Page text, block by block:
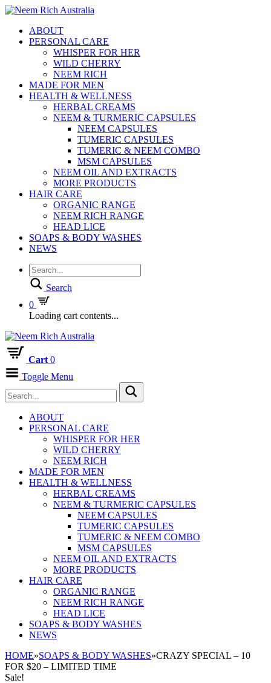
ABOUT
PERSONAL CARE
WHISPER FOR HER
WILD CHERRY
NEEM RICH
MADE FOR MEN
HEALTH & WELLNESS
HERBAL CREAMS
NEEM & TURMERIC CAPSULES
NEEM CAPSULES
TUMERIC CAPSULES
TUMERIC & NEEM COMBO
MSM CAPSULES
NEEM OIL AND EXTRACTS
MORE PRODUCTS
HAIR CARE
ORGANIC RANGE
NEEM RICH RANGE
HEAD LICE
SOAPS & BODY WASHES
NEWS
Search
0
Loading cart contents...
Cart 0
Toggle Menu
ABOUT
PERSONAL CARE
WHISPER FOR HER
WILD CHERRY
NEEM RICH
MADE FOR MEN
HEALTH & WELLNESS
HERBAL CREAMS
NEEM & TURMERIC CAPSULES
NEEM CAPSULES
TUMERIC CAPSULES
TUMERIC & NEEM COMBO
MSM CAPSULES
NEEM OIL AND EXTRACTS
MORE PRODUCTS
HAIR CARE
ORGANIC RANGE
NEEM RICH RANGE
HEAD LICE
SOAPS & BODY WASHES
NEWS
HOME»SOAPS & BODY WASHES»CRAZY SPECIAL – 10
FOR $20 – LIMITED TIME
Sale!